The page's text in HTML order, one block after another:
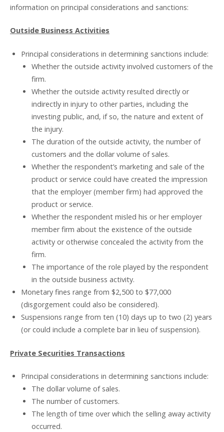
information on principal considerations and sanctions:
Outside Business Activities
Principal considerations in determining sanctions include:
Whether the outside activity involved customers of the
firm.
Whether the outside activity resulted directly or
indirectly in injury to other parties, including the
investing public, and, if so, the nature and extent of
the injury.
The duration of the outside activity, the number of
customers and the dollar volume of sales.
Whether the respondent’s marketing and sale of the
product or service could have created the impression
that the employer (member firm) had approved the
product or service.
Whether the respondent misled his or her employer
member firm about the existence of the outside
activity or otherwise concealed the activity from the
firm.
The importance of the role played by the respondent
in the outside business activity.
Monetary fines range from $2,500 to $77,000
(disgorgement could also be considered).
Suspensions range from ten (10) days up to two (2) years
(or could include a complete bar in lieu of suspension).
Private Securities Transactions
Principal considerations in determining sanctions include:
The dollar volume of sales.
The number of customers.
The length of time over which the selling away activity
occurred.